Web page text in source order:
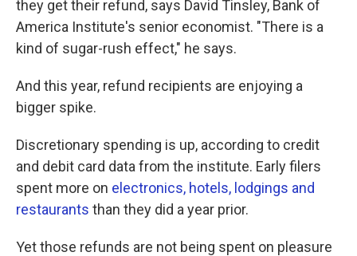
they get their refund, says David Tinsley, Bank of
America Institute's senior economist. "There is a
kind of sugar-rush effect," he says.
And this year, refund recipients are enjoying a
bigger spike.
Discretionary spending is up, according to credit
and debit card data from the institute. Early filers
spent more on electronics, hotels, lodgings and
restaurants than they did a year prior.
Yet those refunds are not being spent on pleasure